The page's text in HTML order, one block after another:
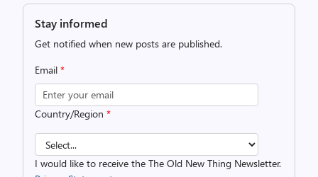
Stay informed
Get notified when new posts are published.
Email *
Country/Region *
I would like to receive the The Old New Thing Newsletter.